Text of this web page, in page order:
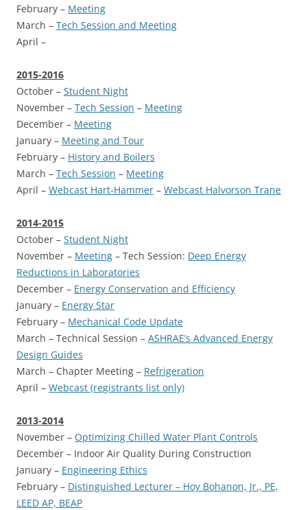
February – Meeting
March – Tech Session and Meeting
April –
2015-2016
October – Student Night
November – Tech Session – Meeting
December – Meeting
January – Meeting and Tour
February – History and Boilers
March – Tech Session – Meeting
April – Webcast Hart-Hammer – Webcast Halvorson Trane
2014-2015
October – Student Night
November – Meeting – Tech Session: Deep Energy
Reductions in Laboratories
December – Energy Conservation and Efficiency
January – Energy Star
February – Mechanical Code Update
March – Technical Session – ASHRAE’s Advanced Energy
Design Guides
March – Chapter Meeting – Refrigeration
April – Webcast (registrants list only)
2013-2014
November – Optimizing Chilled Water Plant Controls
December – Indoor Air Quality During Construction
January – Engineering Ethics
February – Distinguished Lecturer – Hoy Bohanon, Jr., PE,
LEED AP, BEAP